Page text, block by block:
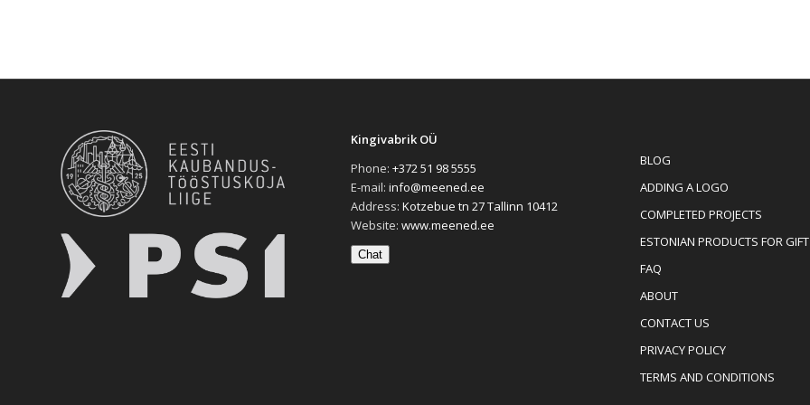
Kingivabrik OÜ
Phone: +372 51 98 5555
E-mail: info@meened.ee
Address: Kotzebue tn 27 Tallinn 10412
Website: www.meened.ee
Chat
BLOG
ADDING A LOGO
COMPLETED PROJECTS
ESTONIAN PRODUCTS FOR
FAQ
ABOUT
CONTACT US
PRIVACY POLICY
TERMS AND CONDITIONS